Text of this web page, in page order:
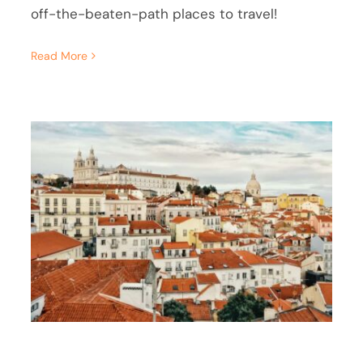
off-the-beaten-path places to travel!
Read More